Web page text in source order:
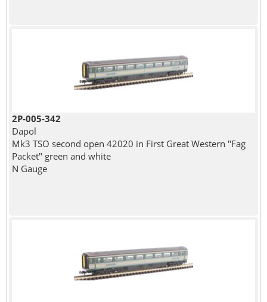
2P-005-342
Dapol
Mk3 TSO second open 42020 in First Great Western "Fag
Packet" green and white
N Gauge